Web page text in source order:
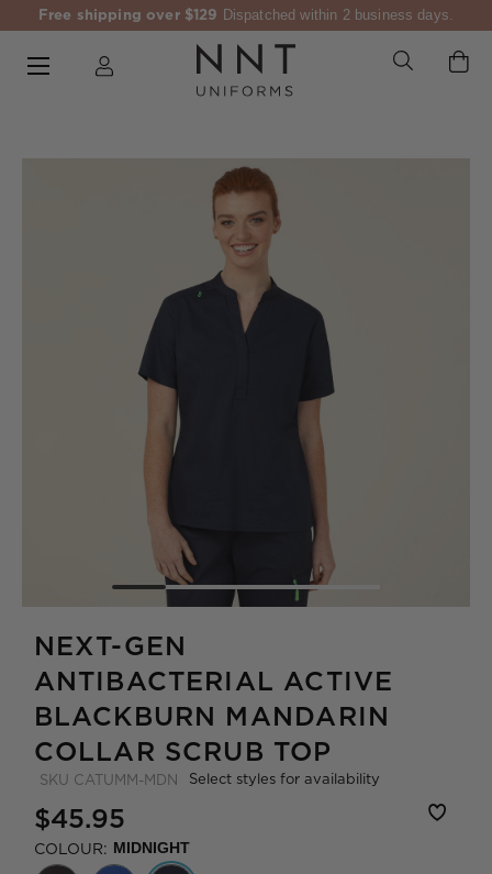
Free shipping over $129 Dispatched within 2 business days.
NEXT-GEN
ANTIBACTERIAL ACTIVE
BLACKBURN MANDARIN
COLLAR SCRUB TOP
SKU CATUMM-MDN Select styles for availability
$45.95
COLOUR: MIDNIGHT